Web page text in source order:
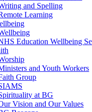
and Spelling
Learning
Education Wellbeing
and Youth Workers
Group
at BG
Vision and Our Values